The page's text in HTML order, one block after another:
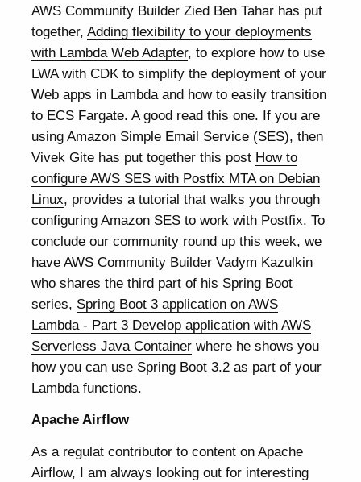
AWS Community Builder Zied Ben Tahar has put
together,Adding flexibility to your deployments
with Lambda Web Adapter, to explore how to use
LWA with CDK to simplify the deployment of your
Web apps in Lambda and how to easily transition
to ECS Fargate. A good read this one. If you are
using Amazon Simple Email Service (SES), then
Vivek Gite has put together this post How to
configure AWS SES with Postfix MTA on Debian
Linux, provides a tutorial that walks you through
configuring Amazon SES to work with Postfix. To
conclude our community round up this week, we
have AWS Community Builder Vadym Kazulkin
who shares the third part of his Spring Boot
series, Spring Boot 3 application on AWS
Lambda - Part 3 Develop application with AWS
Serverless Java Container where he shows you
how you can use Spring Boot 3.2 as part of your
Lambda functions.
Apache Airflow
As a regulat contributor to content on Apache
Airflow, I am always looking out for interesting